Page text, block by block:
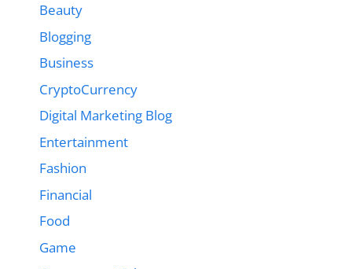
Beauty
Blogging
Business
CryptoCurrency
Digital Marketing Blog
Entertainment
Fashion
Financial
Food
Game